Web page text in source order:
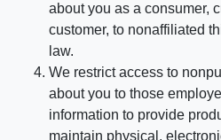
about you as a consumer,
customer, to nonaffiliated
law.
We restrict access to
about you to those
information to provide
maintain physical,